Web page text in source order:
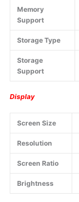
Memory
Support
Storage Type
Storage
Support
Display
Screen Size
Resolution
Screen Ratio
Brightness